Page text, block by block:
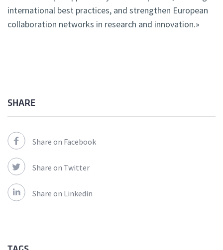
international best practices, and strengthen European
collaboration networks in research and innovation.»
SHARE
Share on Facebook
Share on Twitter
Share on Linkedin